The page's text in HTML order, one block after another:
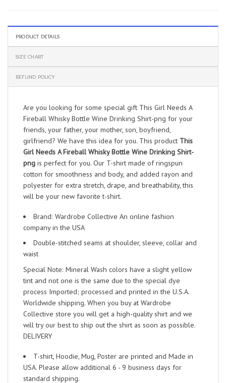
PRODUCT DETAILS
SIZE CHART
REFUND POLICY
Are you looking for some special gift This Girl Needs A
Fireball Whisky Bottle Wine Drinking Shirt-png for your
friends, your father, your mother, son, boyfriend,
girlfriend? We have this idea for you. This product This
Girl Needs A Fireball Whisky Bottle Wine Drinking Shirt-
png is perfect for you. Our T-shirt made of ringspun
cotton for smoothness and body, and added rayon and
polyester for extra stretch, drape, and breathability, this
will be your new favorite t-shirt.
Brand: Wardrobe Collective An online fashion
company in the USA
Double-stitched seams at shoulder, sleeve, collar and
waist
Special Note: Mineral Wash colors have a slight yellow
tint and not one is the same due to the special dye
process Imported; processed and printed in the U.S.A.
Worldwide shipping. When you buy at Wardrobe
Collective store you will get a high-quality shirt and we
will try our best to ship out the shirt as soon as possible.
DELIVERY
T-shirt, Hoodie, Mug, Poster are printed and Made in
USA. Please allow additional 6 - 9 business days for
standard shipping.